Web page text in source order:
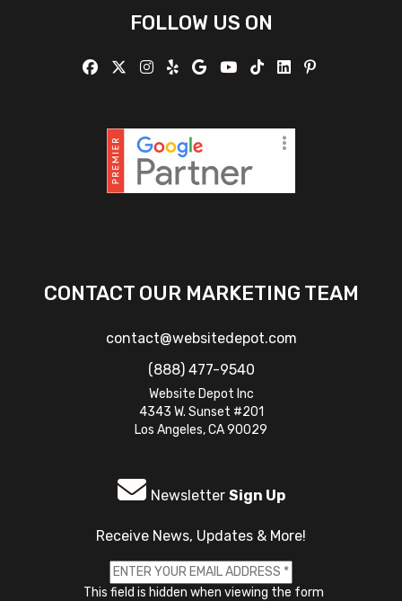
FOLLOW US ON
CONTACT OUR MARKETING TEAM
contact@websitedepot.com
(888) 477-9540
Website Depot Inc
4343 W. Sunset #201
Los Angeles, CA 90029
Newsletter Sign Up
Receive News, Updates & More!
This field is hidden when viewing the form